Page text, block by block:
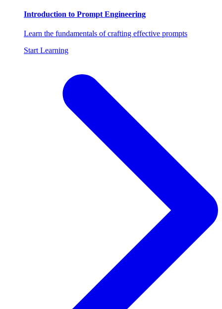
Introduction to Prompt Engineering
Learn the fundamentals of crafting effective prompts
Start Learning